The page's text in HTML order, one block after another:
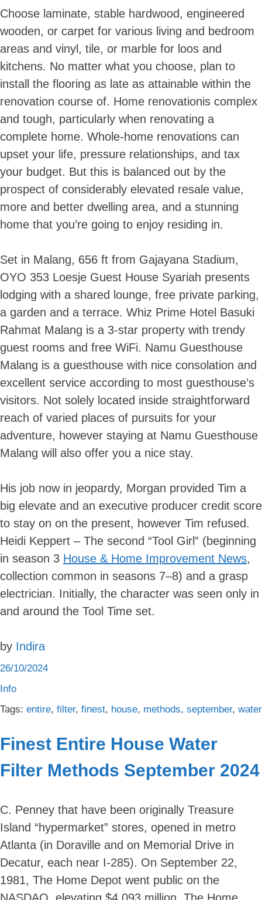
Choose laminate, stable hardwood, engineered
wooden, or carpet for various living and bedroom
areas and vinyl, tile, or marble for loos and
kitchens. No matter what you choose, plan to
install the flooring as late as attainable within the
renovation course of. Home renovationis complex
and tough, particularly when renovating a
complete home. Whole-home renovations can
upset your life, pressure relationships, and tax
your budget. But this is balanced out by the
prospect of considerably elevated resale value,
more and better dwelling area, and a stunning
home that you’re going to enjoy residing in.
Set in Malang, 656 ft from Gajayana Stadium,
OYO 353 Loesje Guest House Syariah presents
lodging with a shared lounge, free private parking,
a garden and a terrace. Whiz Prime Hotel Basuki
Rahmat Malang is a 3-star property with trendy
guest rooms and free WiFi. Namu Guesthouse
Malang is a guesthouse with nice consolation and
excellent service according to most guesthouse’s
visitors. Not solely located inside straightforward
reach of varied places of pursuits for your
adventure, however staying at Namu Guesthouse
Malang will also offer you a nice stay.
His job now in jeopardy, Morgan provided Tim a
big elevate and an executive producer credit score
to stay on on the present, however Tim refused.
Heidi Keppert – The second “Tool Girl” (beginning
in season 3 House & Home Improvement News,
collection common in seasons 7–8) and a grasp
electrician. Initially, the character was seen only in
and around the Tool Time set.
by Indira
26/10/2024
Info
Tags: entire, filter, finest, house, methods, september, water
Finest Entire House Water
Filter Methods September 2024
C. Penney that have been originally Treasure
Island “hypermarket” stores, opened in metro
Atlanta (in Doraville and on Memorial Drive in
Decatur, each near I-285). On September 22,
1981, The Home Depot went public on the